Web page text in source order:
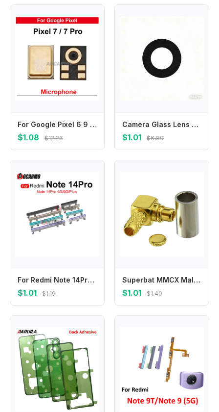
For Google Pixel 6 9 7 Pro Bottom Microphone Mic Module Repair Replacement Parts
$1.08 $12.26
Camera Glass Lens Back Rear Camera Glass Lens with Glue For OnePlus Nord CE 2 Lite 5G Nord CE 3 Nord CE 3 Lite Nord CE4
$1.01 $6.80
For Redmi Note 14Pro 4G 14 Pro+ Plus 5G Side Keys Volume Buttons Black Blue Silver Replacement Parts
$1.01 $1.19
Superbat MMCX Male Crimp Right Angle Gold RF Coaxial Connector for RG174 RG316 LMR100 Coaxial Cable - Gold Plated
$1.01 $1.40